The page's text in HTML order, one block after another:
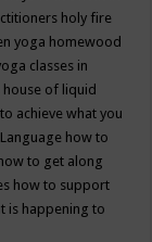
holy fire
yoga homewood
classes in
house of liquid
achieve what you
how to
how to get along
how to support
is happening to